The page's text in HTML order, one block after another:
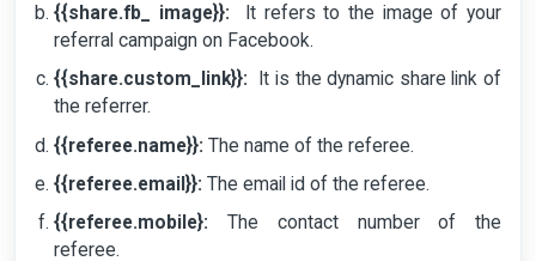
{{share.fb_ image}}: It refers to the image of your
referral campaign on Facebook.
{{share.custom_link}}: It is the dynamic share link of
the referrer.
{{referee.name}}: The name of the referee.
{{referee.email}}: The email id of the referee.
{{referee.mobile}: The contact number of the
referee.